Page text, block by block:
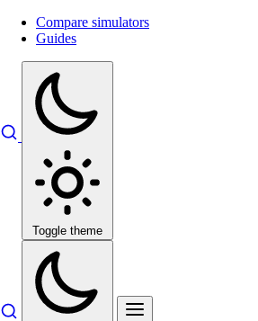
Compare simulators
Guides
Toggle theme